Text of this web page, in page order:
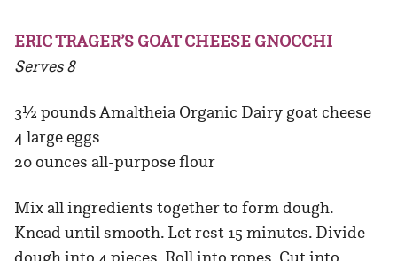
ERIC TRAGER’S GOAT CHEESE GNOCCHI
Serves 8
3½ pounds Amaltheia Organic Dairy goat cheese
4 large eggs
20 ounces all-purpose flour
Mix all ingredients together to form dough.
Knead until smooth. Let rest 15 minutes. Divide
dough into 4 pieces. Roll into ropes. Cut into